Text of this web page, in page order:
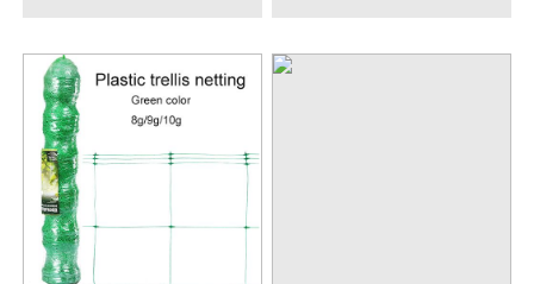
features high tensile strength
and impact resistance. Ideal for
creating a long-lasting physical
deterrent against deer and
wildlife. Available in various
mesh sizes for professional
crop protection.
extrusion and stretching